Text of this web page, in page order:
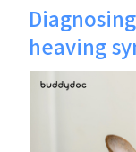
heaving